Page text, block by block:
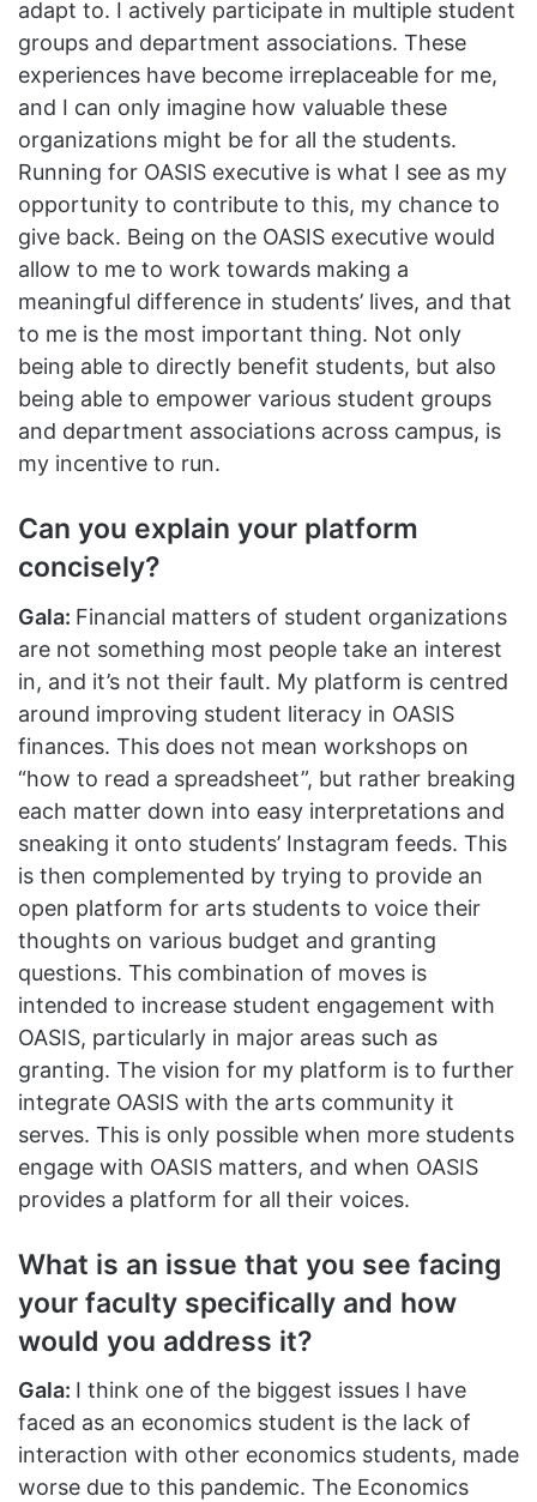
adapt to. I actively participate in multiple student
groups and department associations. These
experiences have become irreplaceable for me,
and I can only imagine how valuable these
organizations might be for all the students.
Running for OASIS executive is what I see as my
opportunity to contribute to this, my chance to
give back. Being on the OASIS executive would
allow to me to work towards making a
meaningful difference in students’ lives, and that
to me is the most important thing. Not only
being able to directly benefit students, but also
being able to empower various student groups
and department associations across campus, is
my incentive to run.
Can you explain your platform
concisely?
Gala: Financial matters of student organizations
are not something most people take an interest
in, and it’s not their fault. My platform is centred
around improving student literacy in OASIS
finances. This does not mean workshops on
“how to read a spreadsheet”, but rather breaking
each matter down into easy interpretations and
sneaking it onto students’ Instagram feeds. This
is then complemented by trying to provide an
open platform for arts students to voice their
thoughts on various budget and granting
questions. This combination of moves is
intended to increase student engagement with
OASIS, particularly in major areas such as
granting. The vision for my platform is to further
integrate OASIS with the arts community it
serves. This is only possible when more students
engage with OASIS matters, and when OASIS
provides a platform for all their voices.
What is an issue that you see facing
your faculty specifically and how
would you address it?
Gala: I think one of the biggest issues I have
faced as an economics student is the lack of
interaction with other economics students, made
worse due to this pandemic. The Economics